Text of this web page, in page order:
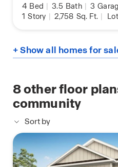
4 Bed 3.5 Bath 3
1 Story 2,758 Sq. Ft.
+ Show all homes for
8other floor
community
Sort by